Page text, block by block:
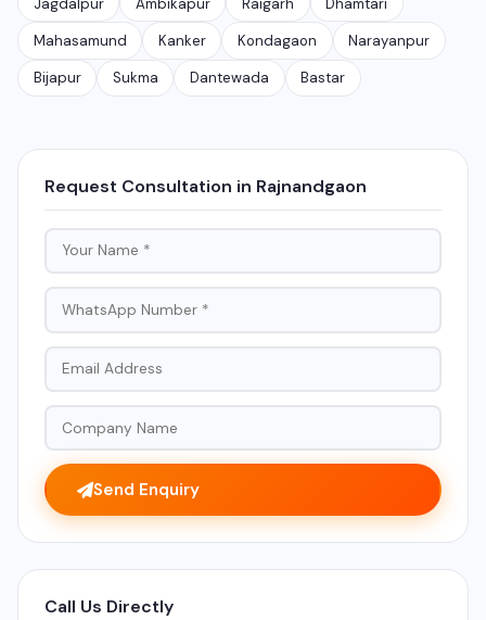
Mahasamund Kanker Kondagaon Narayanpur
Bijapur Sukma Dantewada Bastar
Request Consultation in Rajnandgaon
Send Enquiry
Call Us Directly